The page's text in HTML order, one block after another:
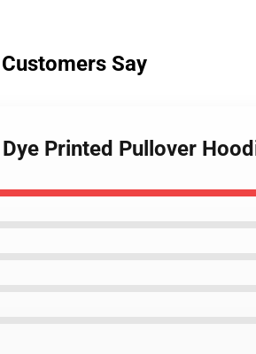
Say
Printed Pullover